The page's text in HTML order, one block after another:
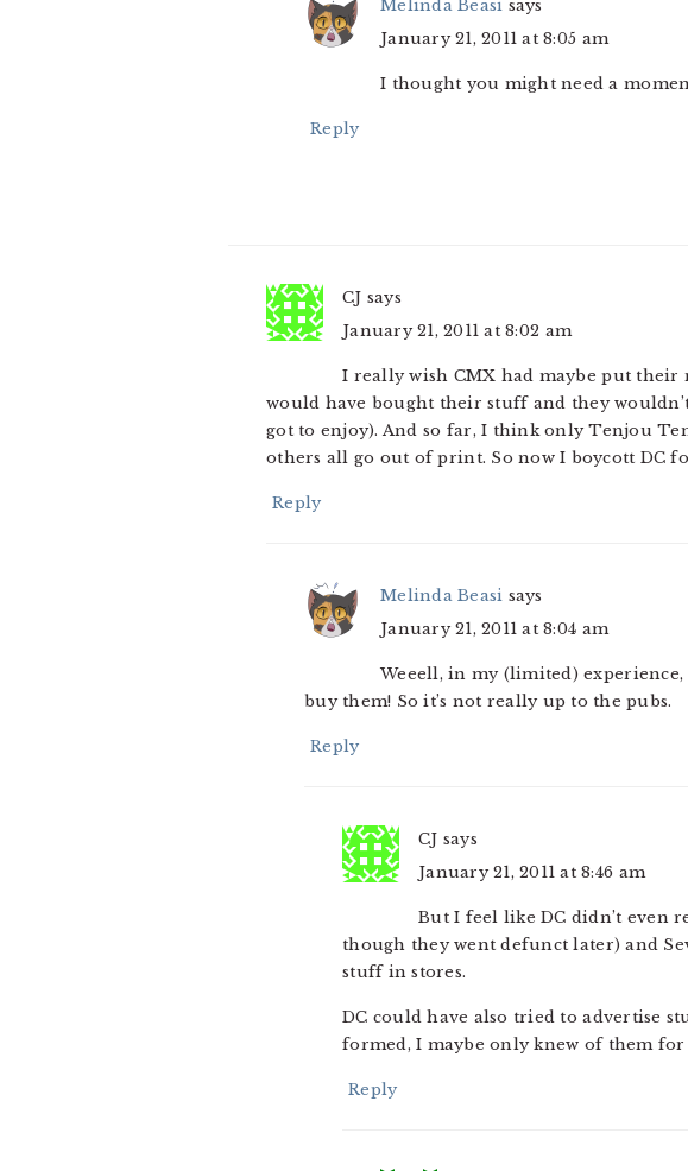
Melinda Beasi says
January 21, 2011 at 8:05 am
I thought you might need a
Reply
CJ says
January 21, 2011 at 8:02 am
I really wish CMX had maybe put their
would have bought their stuff and they
got to enjoy). And so far, I think only Tenjou
others all go out of print. So now I boycott DC
Reply
Melinda Beasi says
January 21, 2011 at 8:04 am
Weeell, in my (limited)
buy them! So it’s not really up to the pubs.
Reply
CJ says
January 21, 2011 at 8:46 am
But I feel like DC didn’t even
though they went defunct later) and
stuff in stores.
DC could have also tried to advertise
formed, I maybe only knew of them
Reply